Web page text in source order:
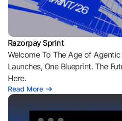
Razorpay Sprint
Welcome To The Age of
Launches, One Blueprint. The
Here.
Read More